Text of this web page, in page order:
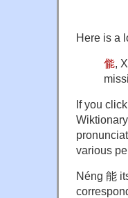
Here is a
㑷,
If you
various
Néng 能